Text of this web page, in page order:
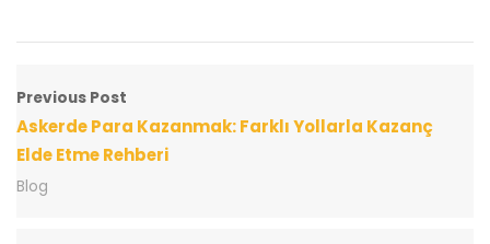
Previous Post
Askerde Para Kazanmak: Farklı Yollarla Kazanç
Elde Etme Rehberi
Blog